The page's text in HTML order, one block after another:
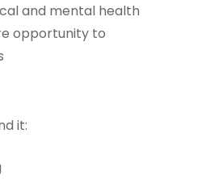
and mental health
opportunity to
it: